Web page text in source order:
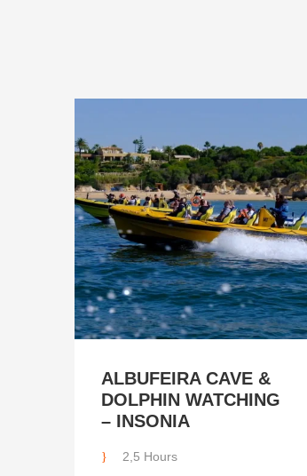
ALBUFEIRA CAVE &
DOLPHIN WATCHING
– INSONIA
2,5 Hours